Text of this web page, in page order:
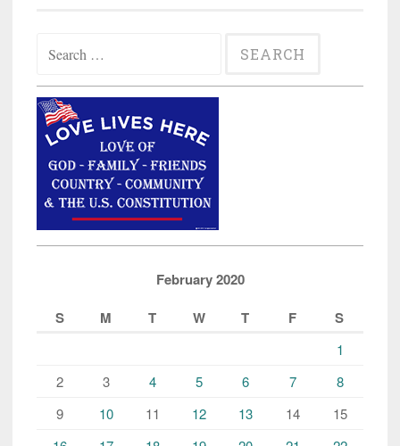
for:
February 2020
S
M T W T F S
1
2
3 4 5 6 7
8
9
10 11 12 13 14
15